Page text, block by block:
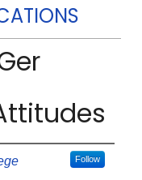
Follow